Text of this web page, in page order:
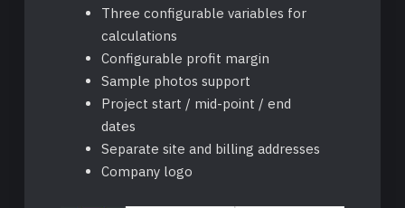
Three configurable variables for
calculations
Configurable profit margin
Sample photos support
Project start / mid-point / end
dates
Separate site and billing addresses
Company logo